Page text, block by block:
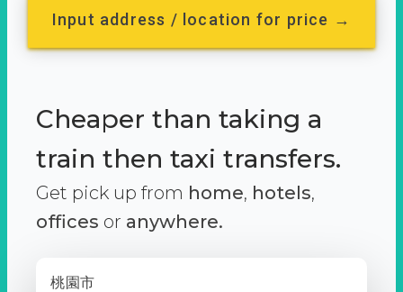
Input address / location for price →
Cheaper than taking a
train then taxi transfers.
Get pick up from home, hotels,
offices or anywhere.
桃園市